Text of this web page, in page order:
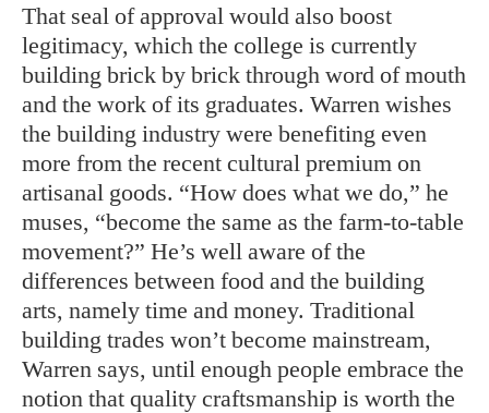
That seal of approval would also boost
legitimacy, which the college is currently
building brick by brick through word of mouth
and the work of its graduates. Warren wishes
the building industry were benefiting even
more from the recent cultural premium on
artisanal goods. “How does what we do,” he
muses, “become the same as the farm-to-table
movement?” He’s well aware of the
differences between food and the building
arts, namely time and money. Traditional
building trades won’t become mainstream,
Warren says, until enough people embrace the
notion that quality craftsmanship is worth the